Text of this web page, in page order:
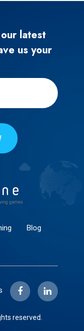
latest
us your
Blog
reserved.